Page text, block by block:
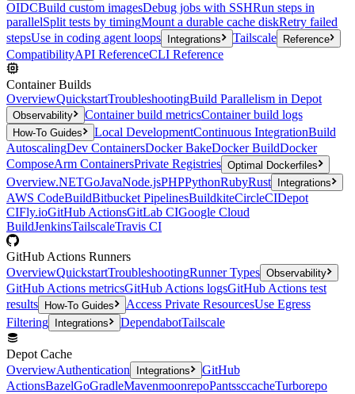
OIDCBuild custom imagesDebug jobs with SSHRun steps in
parallelSplit tests by timingMount a durable cache diskRetry failed
stepsUse in coding agent loops Integrations Tailscale Reference
CompatibilityAPI ReferenceCLI Reference
Container Builds
OverviewQuickstartTroubleshootingBuild Parallelism in Depot
Observability Container build metricsContainer build logs
How-To Guides Local DevelopmentContinuous IntegrationBuild
AutoscalingDev ContainersDocker BakeDocker BuildDocker
ComposeArm ContainersPrivate Registries Optimal Dockerfiles
Overview.NETGoJavaNode.jsPHPPythonRubyRust Integrations
AWS CodeBuildBitbucket PipelinesBuildkiteCircleCIDepot
CIFly.ioGitHub ActionsGitLab CIGoogle Cloud
BuildJenkinsTailscaleTravis CI
GitHub Actions Runners
OverviewQuickstartTroubleshootingRunner Types Observability
GitHub Actions metricsGitHub Actions logsGitHub Actions test
results How-To Guides Access Private ResourcesUse Egress
Filtering
Integrations DependabotTailscale
Depot Cache
OverviewAuthentication Integrations
GitHub
ActionsBazelGoGradleMavenmoonrepoPantssccacheTurborepo